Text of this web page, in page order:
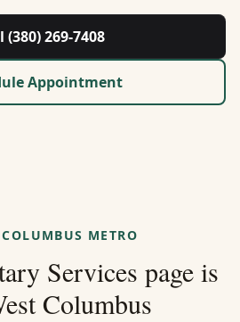
WhatsApp Us
(380) 269-7408
Appointment
COLUMBUS METRO
Services page is
Columbus